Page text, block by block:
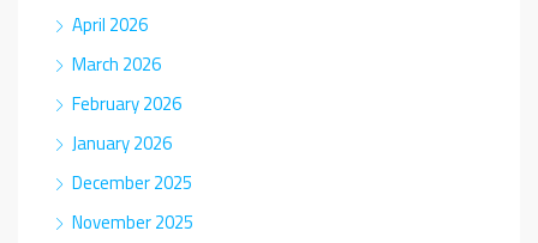
April 2026
March 2026
February 2026
January 2026
December 2025
November 2025